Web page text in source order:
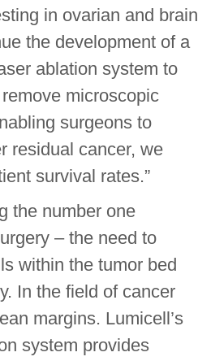
in ovarian and brain
the development of a
ablation system to
microscopic
surgeons to
residual cancer, we
survival rates.”
the number one
– the need to
within the tumor bed
In the field of cancer
margins. Lumicell’s
system provides